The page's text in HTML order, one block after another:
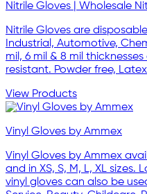
Nitrile Gloves | Wholesale
Nitrile Gloves are
Industrial, Automotive,
mil, 6 mil & 8 mil
resistant. Powder free,
View Products
Vinyl Gloves by Ammex
Vinyl Gloves by Ammex
and in XS, S, M, L, XL
vinyl gloves can also be